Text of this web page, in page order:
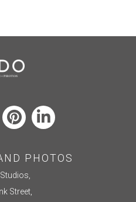
PHOTOS
Street,